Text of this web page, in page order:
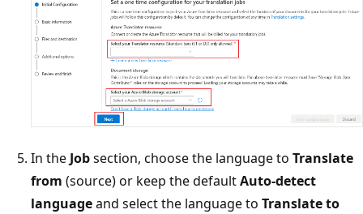
In the Jobsection, choose the language to Translate
from (source) or keep the defaultAuto-detect
languageand select the language to Translate to